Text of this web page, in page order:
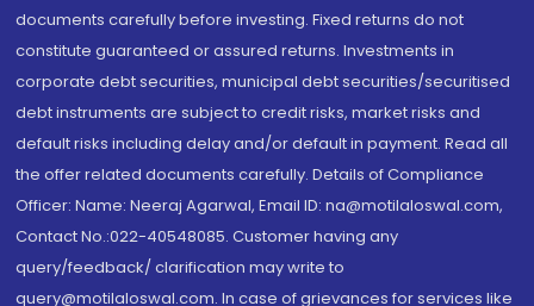
documents carefully before investing. Fixed returns do not
constitute guaranteed or assured returns. Investments in
corporate debt securities, municipal debt securities/securitised
debt instruments are subject to credit risks, market risks and
default risks including delay and/or default in payment. Read all
the offer related documents carefully. Details of Compliance
Officer: Name: Neeraj Agarwal, Email ID: na@motilaloswal.com,
Contact No.:022-40548085. Customer having any
query/feedback/ clarification may write to
query@motilaloswal.com. In case of grievances for services like